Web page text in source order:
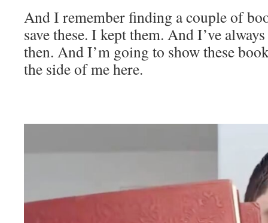
And I remember finding a couple of
save these. I kept them. And I’ve
then. And I’m going to show these
the side of me here.